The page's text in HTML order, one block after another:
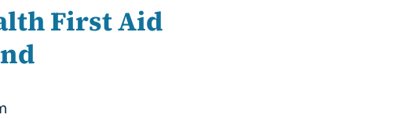
First Aid